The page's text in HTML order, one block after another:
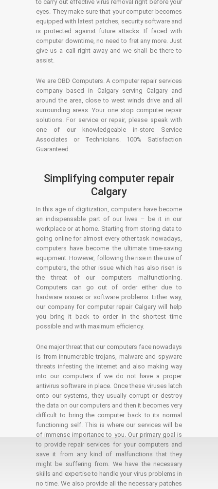
to carry out effective virus removal right before your
eyes. They make sure that your computer becomes
equipped with latest patches, security software and
is protected against future attacks. If faced with
computer downtime, no need to fret any more. Just
give us a call right away and we shall be there to
assist.
We are OBD Computers. A computer repair services
company based in Calgary serving Calgary and
around the area, close to west winds drive and all
surrounding areas. Your one stop computer repair
solutions. For service or repair, please speak with
one of our knowledgeable in-store Service
Associates or Technicians. 100% Satisfaction
Guaranteed.
Simplifying computer repair
Calgary
In this age of digitization, computers have become
an indispensable part of our lives – be it in our
workplace or at home. Starting from storing data to
going online for almost every other task nowadays,
computers have become the ultimate time-saving
equipment. However, following the rise in the use of
computers, the other issue which has also risen is
the threat of our computers malfunctioning.
Computers can go out of order either due to
hardware issues or software problems. Either way,
our company for computer repair Calgary will help
you bring it back to order in the shortest time
possible and with maximum efficiency.
One major threat that our computers face nowadays
is from innumerable trojans, malware and spyware
threats infesting the Internet and also making way
into our computers if we do not have a proper
antivirus software in place. Once these viruses latch
onto our systems, they usually corrupt or destroy
the data on our computers and then it becomes very
difficult to bring the computer back to its normal
functioning self. This is where our services will be
of immense importance to you. Our primary goal is
to provide repair services for your computers and
save it from any kind of malfunctions that they
might be suffering from. We have the necessary
skills and expertise to handle your virus problems in
no time. We also provide all the necessary patches